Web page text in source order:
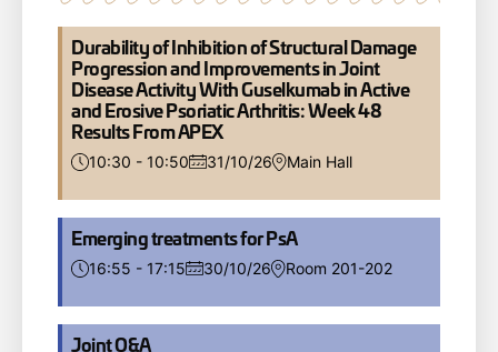
Durability of Inhibition of Structural Damage
Progression and Improvements in Joint
Disease Activity With Guselkumab in Active
and Erosive Psoriatic Arthritis: Week 48
Results From APEX
10:30 - 10:50 31/10/26 Main Hall
Emerging treatments for PsA
16:55 - 17:15 30/10/26 Room 201-202
Joint Q&A